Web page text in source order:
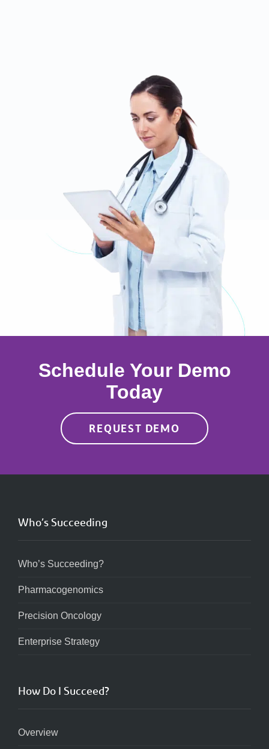
Schedule Your Demo
Today
REQUEST DEMO
Who’s Succeeding
Who’s Succeeding?
Pharmacogenomics
Precision Oncology
Enterprise Strategy
How Do I Succeed?
Overview